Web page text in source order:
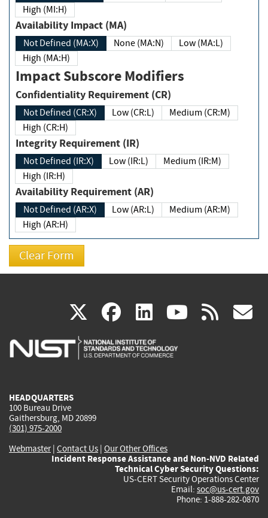
High (MI:H)
Availability Impact (MA)
Not Defined (MA:X) None (MA:N)
Low (MA:L)
High (MA:H)
Impact Subscore Modifiers
Confidentiality Requirement (CR)
Not Defined (CR:X) Low (CR:L)
Medium (CR:M)
High (CR:H)
Integrity Requirement (IR)
Not Defined (IR:X) Low (IR:L)
Medium (IR:M)
High (IR:H)
Availability Requirement (AR)
Not Defined (AR:X) Low (AR:L)
Medium (AR:M)
High (AR:H)
X(link
is
facebook
(link
is
linkedin
(link
is
(link rss
HEADQUARTERS
100 Bureau Drive
Gaithersburg, MD 20899
(301) 975-2000
Webmaster| Contact Us | Our Other Offices
Incident Response Assistance and Non-NVD Related
Technical Cyber Security Questions:
US-CERT Security Operations Center
Email: soc@us-cert.gov
Phone: 1-888-282-0870